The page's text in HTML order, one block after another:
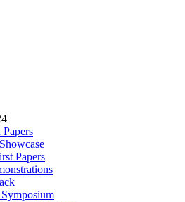
Papers
Papers